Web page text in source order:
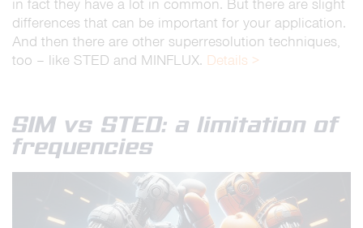
in fact they have a lot in common. But there are slight
differences that can be important for your application.
And then there are other superresolution techniques,
too – like STED and MINFLUX. Details >
SIM vs STED: a limitation of
frequencies